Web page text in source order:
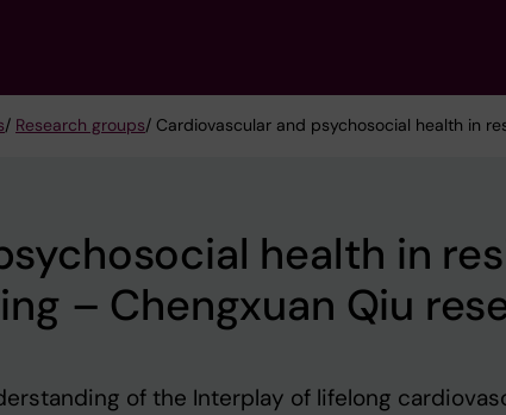
/ Research groups/ Cardiovascular and psychosocial health in
health in
– Chengxuan Qiu
of the Interplay of lifelong